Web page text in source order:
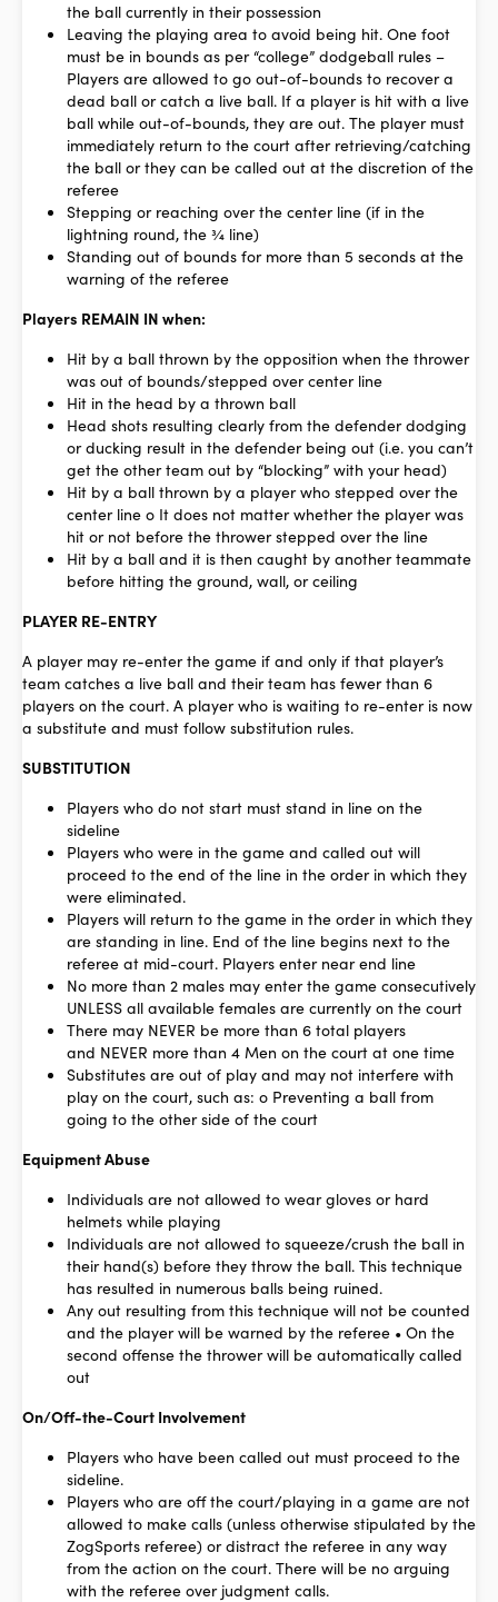
the ball currently in their possession
Leaving the playing area to avoid being hit. One foot
must be in bounds as per “college” dodgeball rules –
Players are allowed to go out-of-bounds to recover a
dead ball or catch a live ball. If a player is hit with a live
ball while out-of-bounds, they are out. The player must
immediately return to the court after retrieving/catching
the ball or they can be called out at the discretion of the
referee
Stepping or reaching over the center line (if in the
lightning round, the ¾ line)
Standing out of bounds for more than 5 seconds at the
warning of the referee
Players REMAIN IN when:
Hit by a ball thrown by the opposition when the thrower
was out of bounds/stepped over center line
Hit in the head by a thrown ball
Head shots resulting clearly from the defender dodging
or ducking result in the defender being out (i.e. you can’t
get the other team out by “blocking” with your head)
Hit by a ball thrown by a player who stepped over the
center line o It does not matter whether the player was
hit or not before the thrower stepped over the line
Hit by a ball and it is then caught by another teammate
before hitting the ground, wall, or ceiling
PLAYER RE-ENTRY
A player may re-enter the game if and only if that player’s
team catches a live ball and their team has fewer than 6
players on the court. A player who is waiting to re-enter is now
a substitute and must follow substitution rules.
SUBSTITUTION
Players who do not start must stand in line on the
sideline
Players who were in the game and called out will
proceed to the end of the line in the order in which they
were eliminated.
Players will return to the game in the order in which they
are standing in line. End of the line begins next to the
referee at mid-court. Players enter near end line
No more than 2 males may enter the game consecutively
UNLESS all available females are currently on the court
There may NEVER be more than 6 total players
and NEVER more than 4 Men on the court at one time
Substitutes are out of play and may not interfere with
play on the court, such as: o Preventing a ball from
going to the other side of the court
Equipment Abuse
Individuals are not allowed to wear gloves or hard
helmets while playing
Individuals are not allowed to squeeze/crush the ball in
their hand(s) before they throw the ball. This technique
has resulted in numerous balls being ruined.
Any out resulting from this technique will not be counted
and the player will be warned by the referee • On the
second offense the thrower will be automatically called
out
On/Off-the-Court Involvement
Players who have been called out must proceed to the
sideline.
Players who are off the court/playing in a game are not
allowed to make calls (unless otherwise stipulated by the
ZogSports referee) or distract the referee in any way
from the action on the court. There will be no arguing
with the referee over judgment calls.